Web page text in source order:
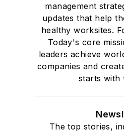
management
updates that help
healthy worksites.
Today's core
leaders achieve
companies and
starts with
The top stories,